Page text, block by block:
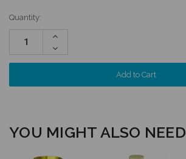
Quantity:
Increase
Decrease
Quantity:
YOU MIGHT ALSO NEED